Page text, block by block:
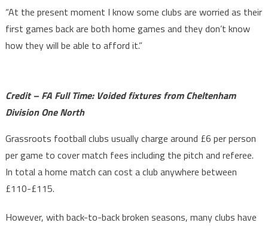
“At the present moment I know some clubs are worried as their
first games back are both home games and they don’t know
how they will be able to afford it.”
Credit – FA Full Time: Voided fixtures from Cheltenham
Division One North
Grassroots football clubs usually charge around £6 per person
per game to cover match fees including the pitch and referee.
In total a home match can cost a club anywhere between
£110-£115.
However, with back-to-back broken seasons, many clubs have